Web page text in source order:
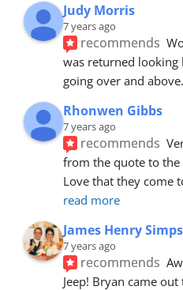
Judy Morris
7 years ago
recommends
was returned looking
going over and above.
Rhonwen Gibbs
7 years ago
recommends
from the quote to
Love that they come
read more
James Henry
7 years ago
recommends
Jeep! Bryan came